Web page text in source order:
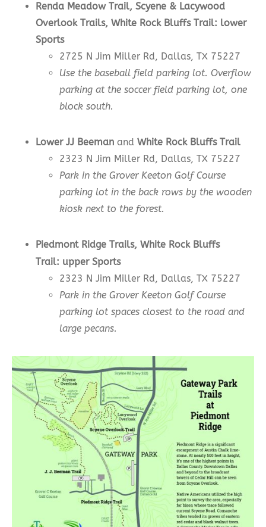
Renda Meadow Trail, Scyene & Lacywood
Overlook Trails, White Rock Bluffs Trail: lower
Sports
2725 N Jim Miller Rd, Dallas, TX 75227
Use the baseball field parking lot. Overflow
parking at the soccer field parking lot, one
block south.
Lower JJ Beeman and White Rock Bluffs Trail
2323 N Jim Miller Rd, Dallas, TX 75227
Park in the Grover Keeton Golf Course
parking lot in the back rows by the wooden
kiosk next to the forest.
Piedmont Ridge Trails, White Rock Bluffs
Trail: upper Sports
2323 N Jim Miller Rd, Dallas, TX 75227
Park in the Grover Keeton Golf Course
parking lot spaces closest to the road and
large pecans.